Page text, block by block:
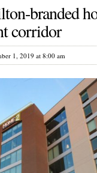
branded
corridor
1, 2019 at 8:00 am